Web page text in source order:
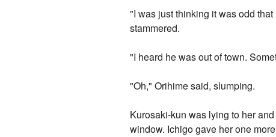
"I was just thinking it was odd
stammered.
"I heard he was out of town.
"Oh," Orihime said, slumping.
Kurosaki-kun was lying to her
window. Ichigo gave her one